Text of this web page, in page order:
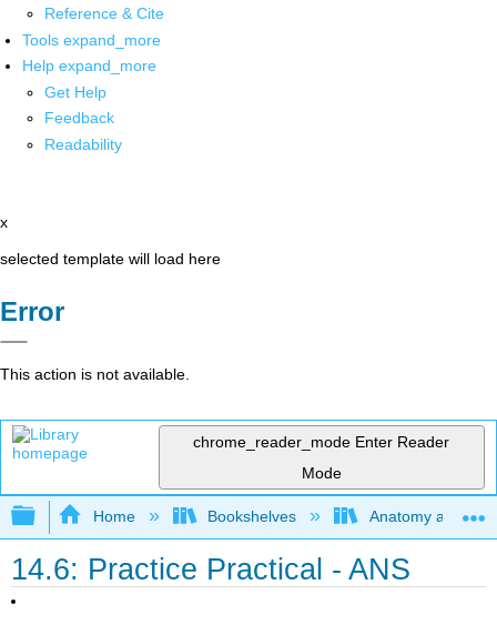
Reference & Cite
Tools expand_more
Help expand_more
Get Help
Feedback
Readability
x
selected template will load here
Error
This action is not available.
chrome_reader_mode Enter Reader
Mode
Expand/collapse global hierarchy
Home Bookshelves Anatomy and
14.6: Practice Practical - ANS